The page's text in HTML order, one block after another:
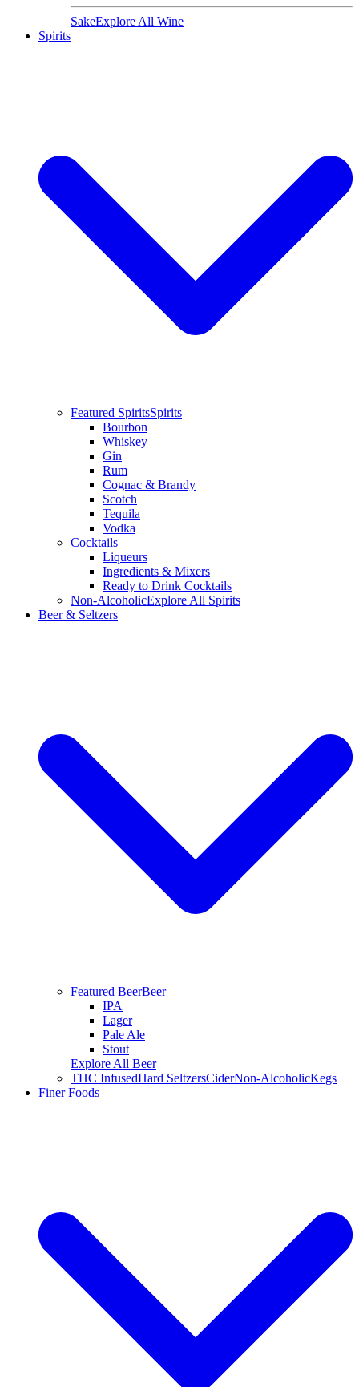
SakeExplore All Wine
Spirits
Featured SpiritsSpirits
Bourbon
Whiskey
Gin
Rum
Cognac & Brandy
Scotch
Tequila
Vodka
Cocktails
Liqueurs
Ingredients & Mixers
Ready to Drink Cocktails
Non-AlcoholicExplore All Spirits
Beer & Seltzers
Featured BeerBeer
IPA
Lager
Pale Ale
Stout
Explore All Beer
THC InfusedHard SeltzersCiderNon-AlcoholicKegs
Finer Foods